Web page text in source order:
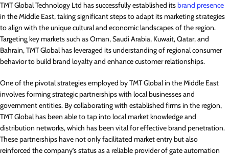
TMT Global Technology Ltd has successfully established its brand presence
in the Middle East, taking significant steps to adapt its marketing strategies
to align with the unique cultural and economic landscapes of the region.
Targeting key markets such as Oman, Saudi Arabia, Kuwait, Qatar, and
Bahrain, TMT Global has leveraged its understanding of regional consumer
behavior to build brand loyalty and enhance customer relationships.
One of the pivotal strategies employed by TMT Global in the Middle East
involves forming strategic partnerships with local businesses and
government entities. By collaborating with established firms in the region,
TMT Global has been able to tap into local market knowledge and
distribution networks, which has been vital for effective brand penetration.
These partnerships have not only facilitated market entry but also
reinforced the company’s status as a reliable provider of gate automation